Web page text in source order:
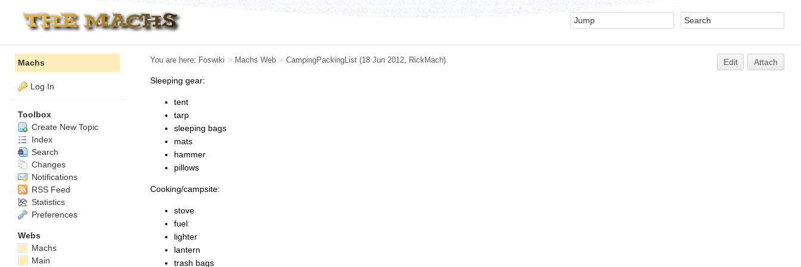
You are here: Foswiki > Machs Web > CampingPackingList (18 Jun 2012, RickMach) Edit
Attach
Sleeping gear:
tent
tarp
sleeping bags
mats
hammer
pillows
Cooking/campsite:
stove
fuel
lighter
lantern
trash bags
Machs
Log In
Toolbox
Create New Topic
Index
Search
Changes
Notifications
RSS Feed
Statistics
Preferences
Webs
Machs
Main